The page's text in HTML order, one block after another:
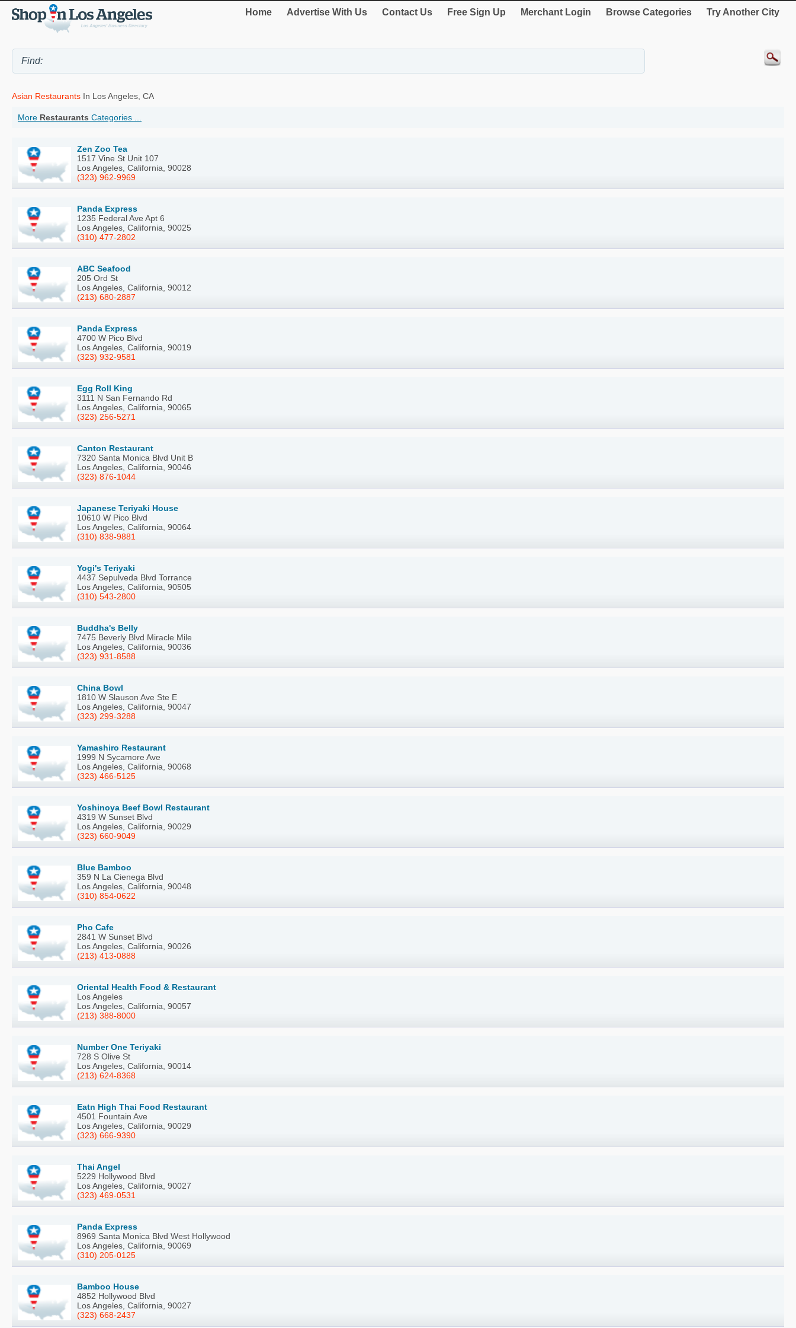
Home Advertise With Us Contact Us Free Sign Up Merchant Login Browse Categories Try Another City
Asian Restaurants In Los Angeles, CA
More Restaurants Categories ...
Zen Zoo Tea
1517 Vine St Unit 107
Los Angeles, California, 90028
(323) 962-9969
Panda Express
1235 Federal Ave Apt 6
Los Angeles, California, 90025
(310) 477-2802
ABC Seafood
205 Ord St
Los Angeles, California, 90012
(213) 680-2887
Panda Express
4700 W Pico Blvd
Los Angeles, California, 90019
(323) 932-9581
Egg Roll King
3111 N San Fernando Rd
Los Angeles, California, 90065
(323) 256-5271
Canton Restaurant
7320 Santa Monica Blvd Unit B
Los Angeles, California, 90046
(323) 876-1044
Japanese Teriyaki House
10610 W Pico Blvd
Los Angeles, California, 90064
(310) 838-9881
Yogi's Teriyaki
4437 Sepulveda Blvd Torrance
Los Angeles, California, 90505
(310) 543-2800
Buddha's Belly
7475 Beverly Blvd Miracle Mile
Los Angeles, California, 90036
(323) 931-8588
China Bowl
1810 W Slauson Ave Ste E
Los Angeles, California, 90047
(323) 299-3288
Yamashiro Restaurant
1999 N Sycamore Ave
Los Angeles, California, 90068
(323) 466-5125
Yoshinoya Beef Bowl Restaurant
4319 W Sunset Blvd
Los Angeles, California, 90029
(323) 660-9049
Blue Bamboo
359 N La Cienega Blvd
Los Angeles, California, 90048
(310) 854-0622
Pho Cafe
2841 W Sunset Blvd
Los Angeles, California, 90026
(213) 413-0888
Oriental Health Food & Restaurant
Los Angeles
Los Angeles, California, 90057
(213) 388-8000
Number One Teriyaki
728 S Olive St
Los Angeles, California, 90014
(213) 624-8368
Eatn High Thai Food Restaurant
4501 Fountain Ave
Los Angeles, California, 90029
(323) 666-9390
Thai Angel
5229 Hollywood Blvd
Los Angeles, California, 90027
(323) 469-0531
Panda Express
8969 Santa Monica Blvd West Hollywood
Los Angeles, California, 90069
(310) 205-0125
Bamboo House
4852 Hollywood Blvd
Los Angeles, California, 90027
(323) 668-2437